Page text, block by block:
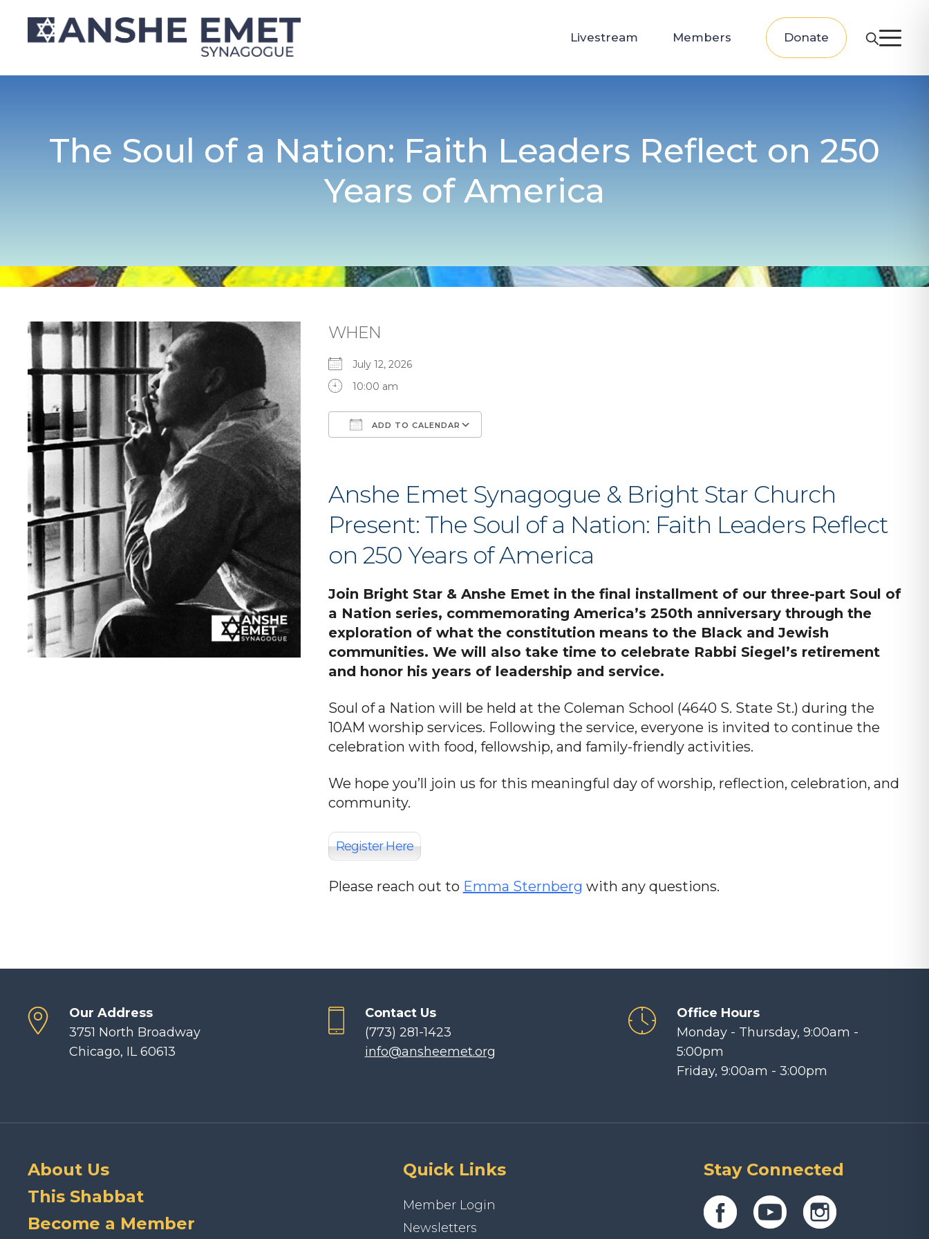
Livestream Members Donate
The Soul of a Nation: Faith Leaders Reflect on 250
Years of America
WHEN
July 12, 2026
10:00 am
ADD TO CALENDAR
Anshe Emet Synagogue & Bright Star Church
Present: The Soul of a Nation: Faith Leaders Reflect
on 250 Years of America
Join Bright Star & Anshe Emet in the final installment of our three-part Soul of
a Nation series, commemorating America’s 250th anniversary through the
exploration of what the constitution means to the Black and Jewish
communities. We will also take time to celebrate Rabbi Siegel’s retirement
and honor his years of leadership and service.
Soul of a Nation will be held at the Coleman School (4640 S. State St.) during the
10AM worship services. Following the service, everyone is invited to continue the
celebration with food, fellowship, and family-friendly activities.
We hope you’ll join us for this meaningful day of worship, reflection, celebration, and
community.
Register Here
Please reach out to Emma Sternberg with any questions.
Our Address
3751 North Broadway
Chicago, IL 60613
Contact Us
(773) 281-1423
info@ansheemet.org
Office Hours
Monday - Thursday, 9:00am -
5:00pm
Friday, 9:00am - 3:00pm
About Us
This Shabbat
Become a Member
Quick Links
Member Login
Newsletters
Stay Connected